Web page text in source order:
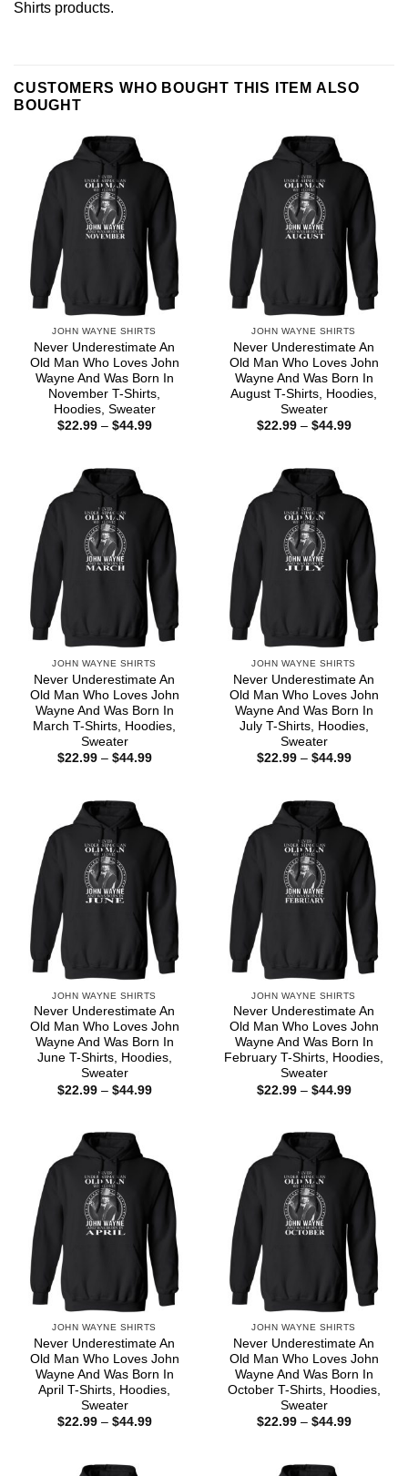
Shirts products.
CUSTOMERS WHO BOUGHT THIS ITEM ALSO
BOUGHT
JOHN WAYNE SHIRTS
Never Underestimate An
Old Man Who Loves John
Wayne And Was Born In
November T-Shirts,
Hoodies, Sweater
$22.99 – $44.99Price
JOHN WAYNE SHIRTS
Never Underestimate An
Old Man Who Loves John
Wayne And Was Born In
August T-Shirts, Hoodies,
Sweater
$22.99 – $44.99Price
JOHN WAYNE SHIRTS
Never Underestimate An
Old Man Who Loves John
Wayne And Was Born In
March T-Shirts, Hoodies,
Sweater
$22.99 – $44.99Price
JOHN WAYNE SHIRTS
Never Underestimate An
Old Man Who Loves John
Wayne And Was Born In
July T-Shirts, Hoodies,
Sweater
$22.99 – $44.99Price
JOHN WAYNE SHIRTS
Never Underestimate An
Old Man Who Loves John
Wayne And Was Born In
June T-Shirts, Hoodies,
Sweater
$22.99 – $44.99Price
JOHN WAYNE SHIRTS
Never Underestimate An
Old Man Who Loves John
Wayne And Was Born In
February T-Shirts, Hoodies,
Sweater
$22.99 – $44.99Price
JOHN WAYNE SHIRTS
Never Underestimate An
Old Man Who Loves John
Wayne And Was Born In
April T-Shirts, Hoodies,
Sweater
$22.99 – $44.99Price
JOHN WAYNE SHIRTS
Never Underestimate An
Old Man Who Loves John
Wayne And Was Born In
October T-Shirts, Hoodies,
Sweater
$22.99 – $44.99Price